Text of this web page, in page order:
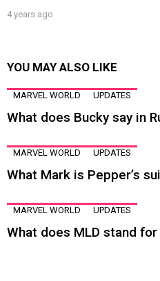
4 years ago
YOU MAY ALSO LIKE
MARVEL WORLD UPDATES
What does Bucky say in
MARVEL WORLD UPDATES
What Mark is Pepper’s
MARVEL WORLD UPDATES
What does MLD stand